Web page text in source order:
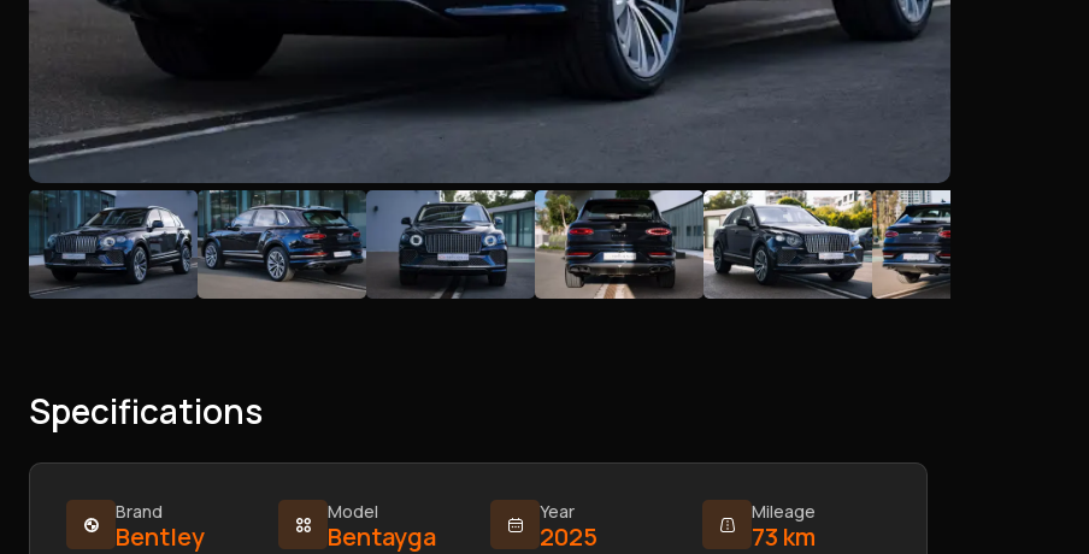
Specifications
Brand
Bentley
Model
Bentayga
Year
2025
Mileage
73 km